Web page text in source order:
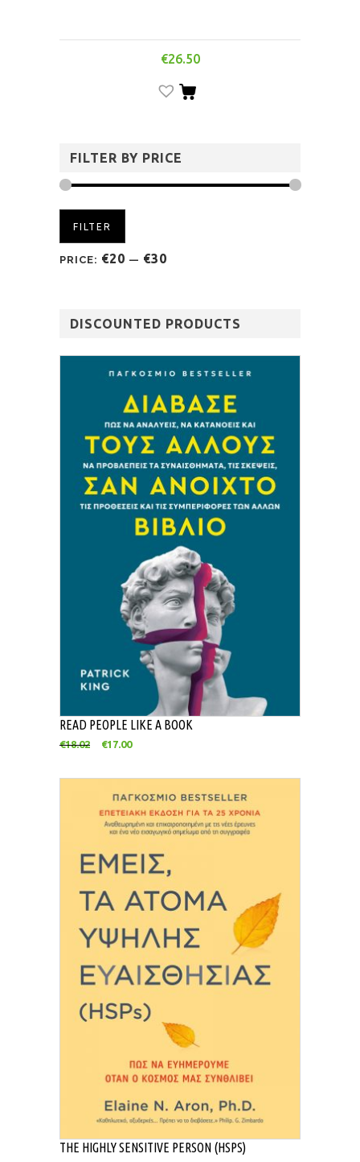
FILTER BY PRICE
FILTER
PRICE: €20 — €30
DISCOUNTED PRODUCTS
READ PEOPLE LIKE A BOOK
€18.02 €17.00
THE HIGHLY SENSITIVE PERSON (HSPS)
€26.50